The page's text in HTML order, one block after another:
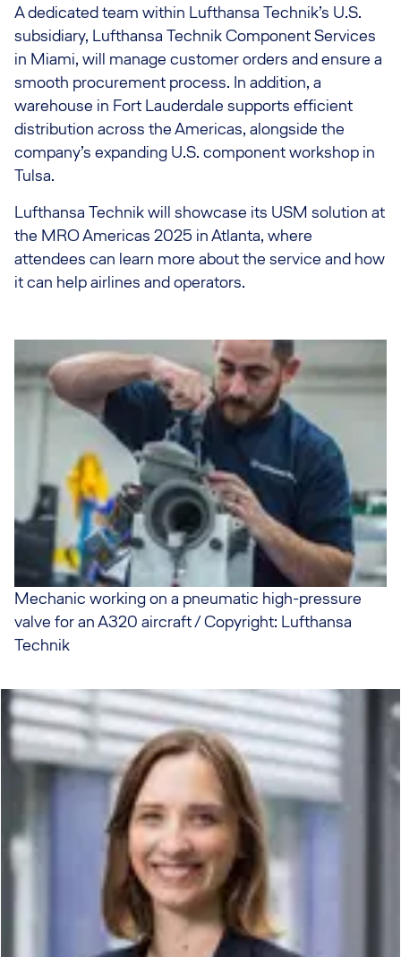
A dedicated team within Lufthansa Technik’s U.S.
subsidiary, Lufthansa Technik Component Services
in Miami, will manage customer orders and ensure a
smooth procurement process. In addition, a
warehouse in Fort Lauderdale supports efficient
distribution across the Americas, alongside the
company’s expanding U.S. component workshop in
Tulsa.
Lufthansa Technik will showcase its USM solution at
the MRO Americas 2025 in Atlanta, where
attendees can learn more about the service and how
it can help airlines and operators.
Mechanic working on a pneumatic high-pressure
valve for an A320 aircraft / Copyright: Lufthansa
Technik